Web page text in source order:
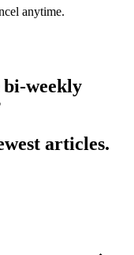
anytime.
weekly
articles.